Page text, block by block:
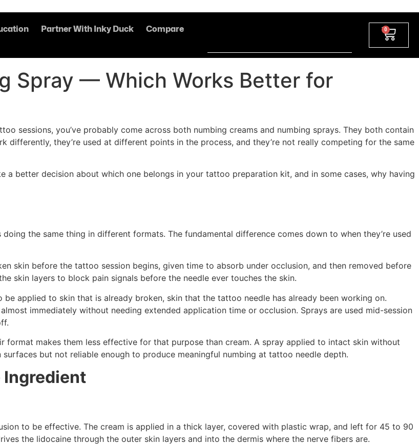
Partner With Inky Duck Compare 0
Spray — Which Works Better for
sessions, you’ve probably come across both numbing creams and numbing sprays. They both contain
they’re used at different points in the process, and they’re not really competing for the same
a better decision about which one belongs in your tattoo preparation kit, and in some cases, why having
the same thing in different formats. The fundamental difference comes down to when they’re used
skin before the tattoo session begins, given time to absorb under occlusion, and then removed before
skin layers to block pain signals before the needle ever touches the skin.
applied to skin that is already broken, skin that the tattoo needle has already been working on.
immediately without needing extended application time or occlusion. Sprays are used mid-session
format makes them less effective for that purpose than cream. A spray applied to intact skin without
but not reliable enough to produce meaningful numbing at tattoo needle depth.
Ingredient
to be effective. The cream is applied in a thick layer, covered with plastic wrap, and left for 45 to 90
the lidocaine through the outer skin layers and into the dermis where the nerve fibers are.